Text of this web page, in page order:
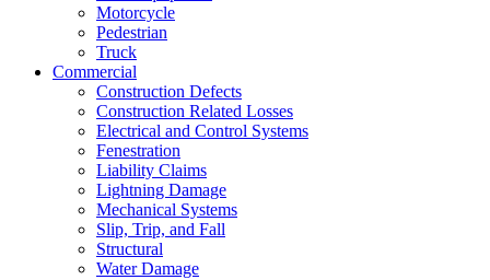
Motorcycle
Pedestrian
Truck
Commercial
Construction Defects
Construction Related Losses
Electrical and Control Systems
Fenestration
Liability Claims
Lightning Damage
Mechanical Systems
Slip, Trip, and Fall
Structural
Water Damage